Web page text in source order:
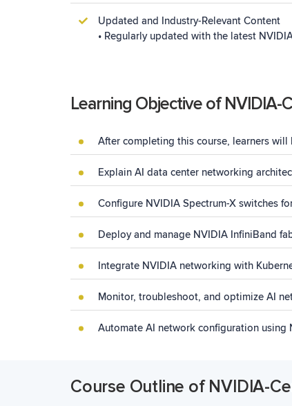
Updated and Industry-Relevant Content
• Regularly updated with the latest
Learning Objective of
After completing this course, learners will
Explain AI data center networking
Configure NVIDIA Spectrum-X switches
Deploy and manage NVIDIA InfiniBand
Integrate NVIDIA networking with
Monitor, troubleshoot, and optimize AI
Automate AI network configuration using
Course Outline of NVIDIA-